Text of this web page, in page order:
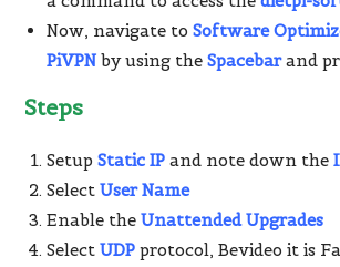
Now, navigate toSoftware
PiVPN by using theSpacebar and
Steps
SetupStatic IP and note down the
SelectUser Name
Enable theUnattended Upgrades
SelectUDP protocol, Bevideo it is